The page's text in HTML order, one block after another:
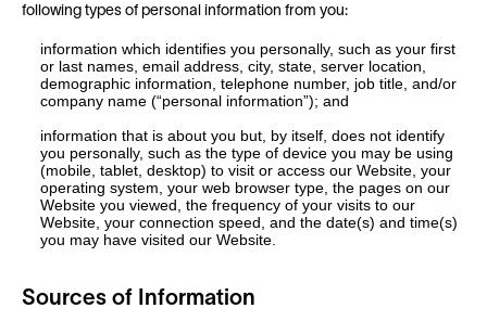
following types of personal information from you:
information which identifies you personally, such as your first
or last names, email address, city, state, server location,
demographic information, telephone number, job title, and/or
company name (“personal information”); and
information that is about you but, by itself, does not identify
you personally, such as the type of device you may be using
(mobile, tablet, desktop) to visit or access our Website, your
operating system, your web browser type, the pages on our
Website you viewed, the frequency of your visits to our
Website, your connection speed, and the date(s) and time(s)
you may have visited our Website.
Sources of Information